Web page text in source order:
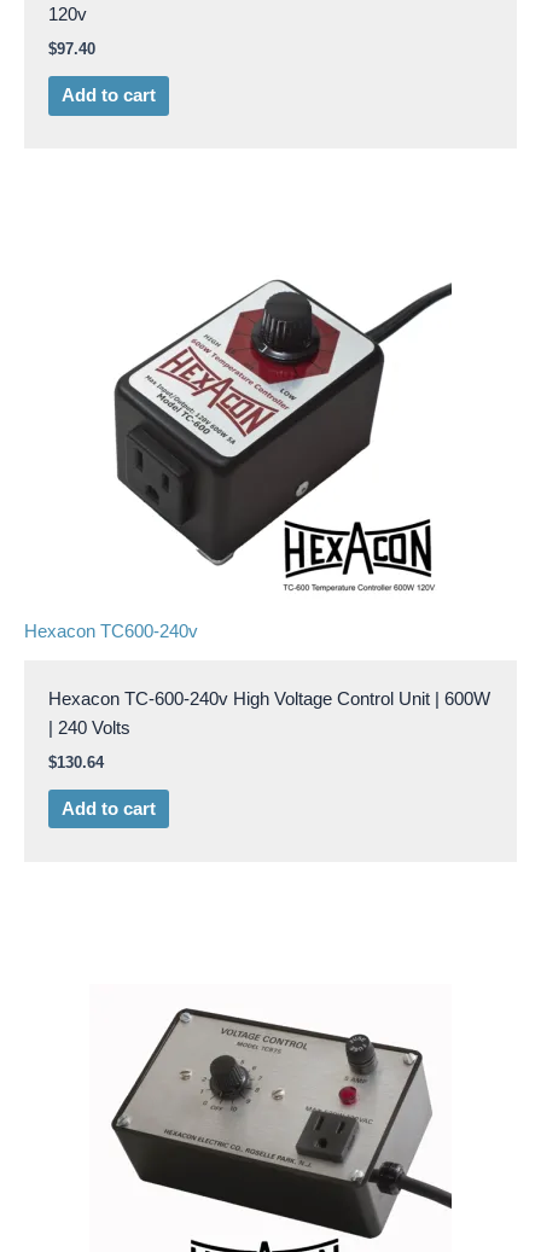
120v
$97.40
Add to cart
Hexacon TC600-240v
Hexacon TC-600-240v High Voltage Control Unit | 600W
| 240 Volts
$130.64
Add to cart